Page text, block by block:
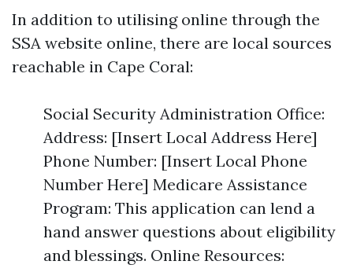
In addition to utilising online through the
SSA website online, there are local sources
reachable in Cape Coral:
Social Security Administration Office:
Address: [Insert Local Address Here]
Phone Number: [Insert Local Phone
Number Here] Medicare Assistance
Program: This application can lend a
hand answer questions about eligibility
and blessings. Online Resources: